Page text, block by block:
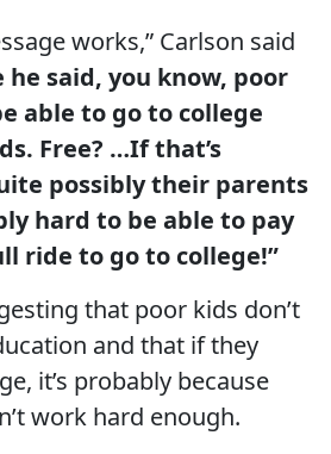
works,” Carlson said
he said, you know, poor
able to go to college
Free? …If that’s
possibly their parents
hard to be able to pay
ride to go to college!”
that poor kids don’t
and that if they
it’s probably because
work hard enough.